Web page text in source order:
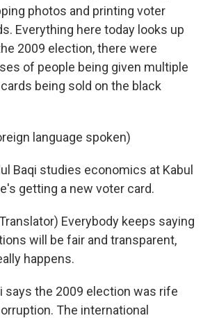
photos and printing voter
Everything here today looks up
2009 election, there were
of people being given multiple
being sold on the black
language spoken)
Baqi studies economics at Kabul
getting a new voter card.
Everybody keeps saying
will be fair and transparent,
happens.
says the 2009 election was rife
The international